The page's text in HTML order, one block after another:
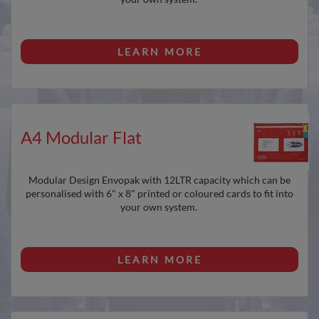
LEARN MORE
A4 Modular Flat
Modular Design Envopak with 12LTR capacity which can be
personalised with 6" x 8" printed or coloured cards to fit into
your own system.
LEARN MORE